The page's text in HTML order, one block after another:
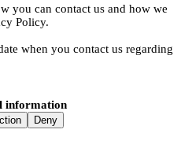
you can contact us and how we
Policy.
when you contact us regarding
information
Deny